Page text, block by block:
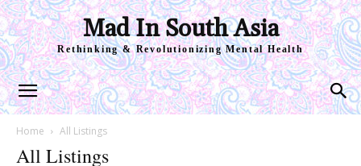
Mad In South Asia
Rethinking & Revolutionizing Mental Health
Home All Listings
All Listings